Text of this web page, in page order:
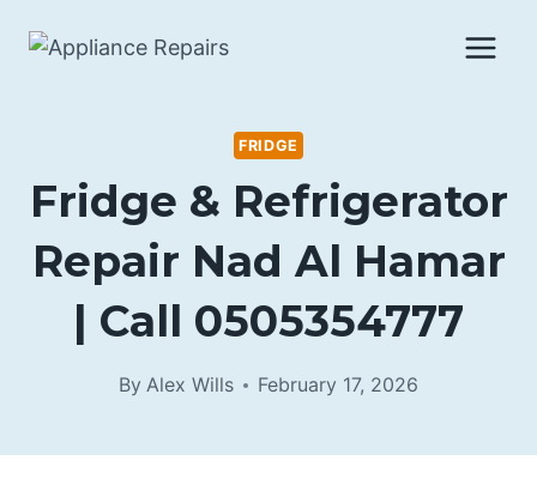
FRIDGE
Fridge & Refrigerator
Repair Nad Al Hamar
| Call 0505354777
By Alex Wills February 17, 2026